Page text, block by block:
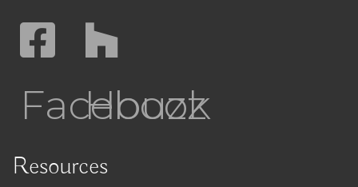
Facebook
Houzz
Resources